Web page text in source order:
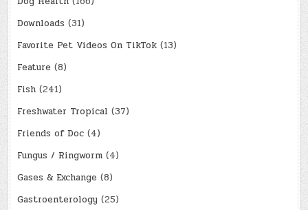
Downloads (31)
Favorite Pet Videos On TikTok (13)
Feature (8)
Fish (241)
Freshwater Tropical (37)
Friends of Doc (4)
Fungus / Ringworm (4)
Gases & Exchange (8)
Gastroenterology (25)